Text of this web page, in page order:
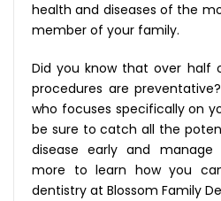
health and diseases of the
member of your family.
Did you know that over half
procedures are
who focuses specifically on
be sure to catch all the
disease early and manage
more to learn how you
dentistry at Blossom Family